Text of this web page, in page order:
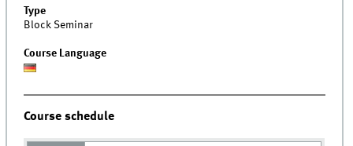
Type
Block Seminar
Course Language
Course schedule